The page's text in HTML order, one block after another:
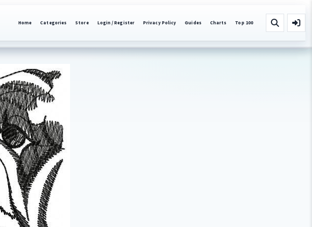
Home Categories Store Login / Register Privacy Policy Guides Charts Top 100